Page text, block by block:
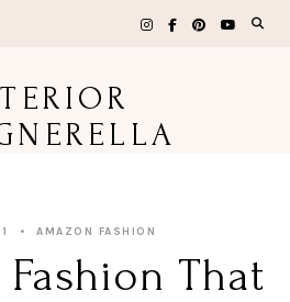
AMAZON FASHION
That